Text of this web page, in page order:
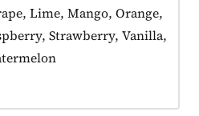
Lime, Mango, Orange,
Strawberry, Vanilla,